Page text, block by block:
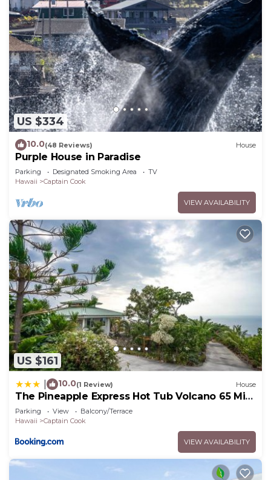
US $334
10.0(48 Reviews) House
Purple House in Paradise
Parking Designated Smoking Area
TV
Hawaii
Captain Cook
VIEW AVAILABILITY
US $161
10.0(1 Review) House
The Pineapple Express Hot Tub Volcano 65 Mi
Away
Parking View
Balcony/Terrace
Hawaii
Captain Cook
VIEW AVAILABILITY